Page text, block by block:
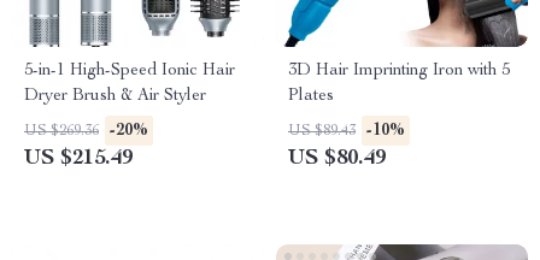
5-in-1 High-Speed Ionic Hair
Dryer Brush & Air Styler
US $269.36 -20%
US $215.49
3D Hair Imprinting Iron with 5
Plates
US $89.43 -10%
US $80.49